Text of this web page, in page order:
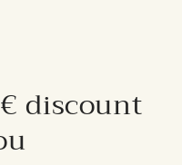
discount